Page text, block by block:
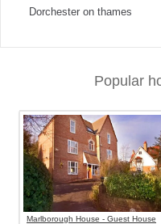
Dorchester on thames
Popular
Marlborough House - Guest House